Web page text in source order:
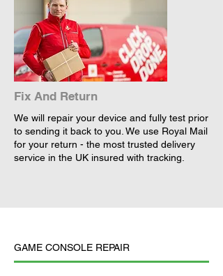
Fix And Return
We will repair your device and fully test prior
to sending it back to you. We use Royal Mail
for your return - the most trusted delivery
service in the UK insured with tracking.
GAME CONSOLE REPAIR